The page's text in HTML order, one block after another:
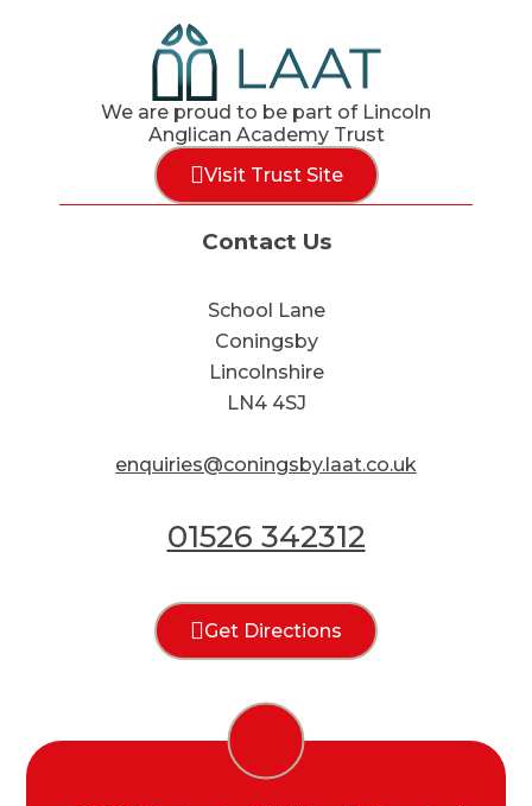
We are proud to be part of Lincoln
Anglican Academy Trust
Visit Trust Site
Contact Us
School Lane
Coningsby
Lincolnshire
LN4 4SJ
enquiries@coningsby.laat.co.uk
01526 342312
Get Directions